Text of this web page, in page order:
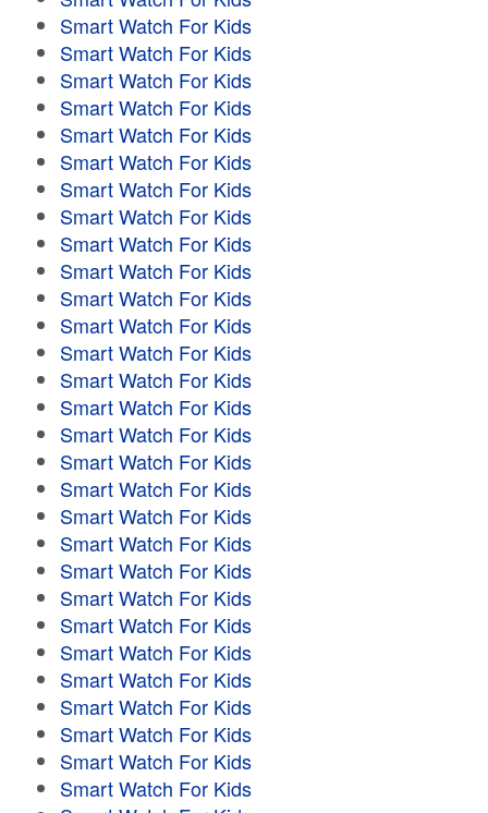
Smart Watch For Kids
Smart Watch For Kids
Smart Watch For Kids
Smart Watch For Kids
Smart Watch For Kids
Smart Watch For Kids
Smart Watch For Kids
Smart Watch For Kids
Smart Watch For Kids
Smart Watch For Kids
Smart Watch For Kids
Smart Watch For Kids
Smart Watch For Kids
Smart Watch For Kids
Smart Watch For Kids
Smart Watch For Kids
Smart Watch For Kids
Smart Watch For Kids
Smart Watch For Kids
Smart Watch For Kids
Smart Watch For Kids
Smart Watch For Kids
Smart Watch For Kids
Smart Watch For Kids
Smart Watch For Kids
Smart Watch For Kids
Smart Watch For Kids
Smart Watch For Kids
Smart Watch For Kids